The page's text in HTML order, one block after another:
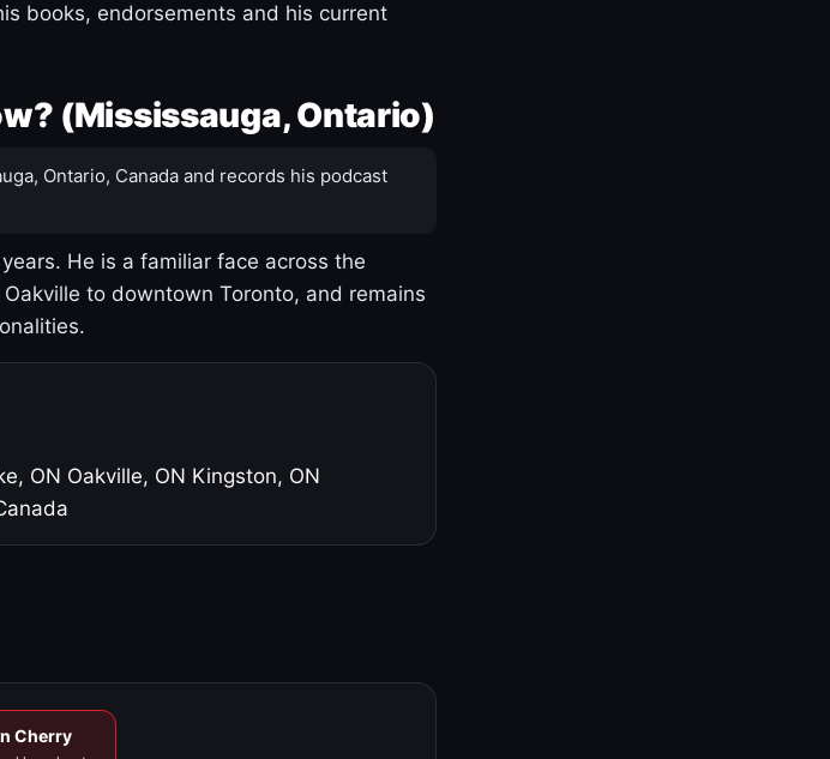
books, endorsements and his current
(Mississauga, Ontario)
Ontario, Canada and records his podcast
He is a familiar face across the
to downtown Toronto, and remains
ON Oakville, ON Kingston, ON
Cherry